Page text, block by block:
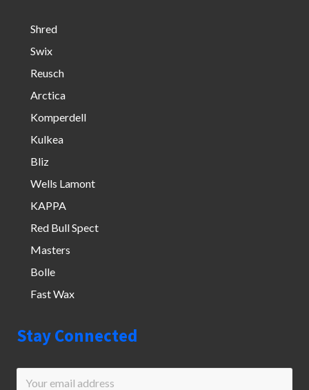
Shred
Swix
Reusch
Arctica
Komperdell
Kulkea
Bliz
Wells Lamont
KAPPA
Red Bull Spect
Masters
Bolle
Fast Wax
Stay Connected